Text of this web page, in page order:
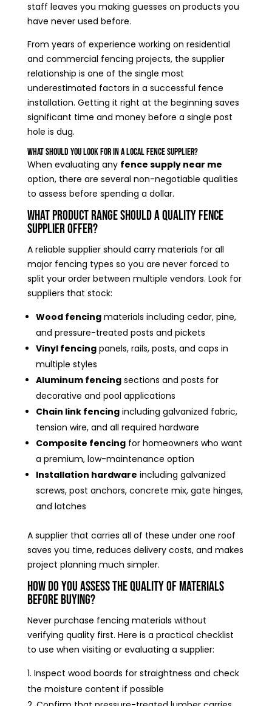
staff leaves you making guesses on products you
have never used before.
From years of experience working on residential
and commercial fencing projects, the supplier
relationship is one of the single most
underestimated factors in a successful fence
installation. Getting it right at the beginning saves
significant time and money before a single post
hole is dug.
What Should You Look for in a Local Fence Supplier?
When evaluating any fence supply near me
option, there are several non-negotiable qualities
to assess before spending a dollar.
What Product Range Should a Quality Fence
Supplier Offer?
A reliable supplier should carry materials for all
major fencing types so you are never forced to
split your order between multiple vendors. Look for
suppliers that stock:
Wood fencingmaterials including cedar, pine,
and pressure-treated posts and pickets
Vinyl fencingpanels, rails, posts, and caps in
multiple styles
Aluminum fencingsections and posts for
decorative and pool applications
Chain link fencingincluding galvanized fabric,
tension wire, and all required hardware
Composite fencingfor homeowners who want
a premium, low-maintenance option
Installation hardware including galvanized
screws, post anchors, concrete mix, gate hinges,
and latches
A supplier that carries all of these under one roof
saves you time, reduces delivery costs, and makes
project planning much simpler.
How Do You Assess the Quality of Materials
Before Buying?
Never purchase fencing materials without
verifying quality first. Here is a practical checklist
to use when visiting or evaluating a supplier:
Inspect wood boards for straightness and check
the moisture content if possible